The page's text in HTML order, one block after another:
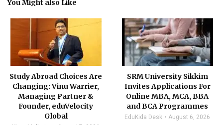
You Might also Like
Study Abroad Choices Are
Changing: Vinu Warrier,
Managing Partner &
Founder, eduVelocity
Global
SRM University Sikkim
Invites Applications For
Online MBA, MCA, BBA
and BCA Programmes
EduKida Desk August 6, 2026